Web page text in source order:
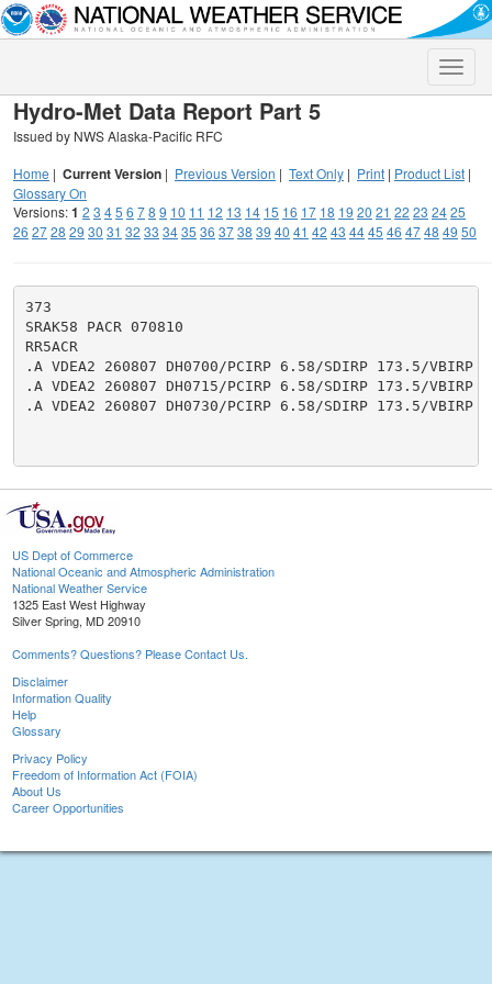
Toggle
Hydro-Met Data Report Part 5
Issued by NWS Alaska-Pacific RFC
Home | Current Version | Previous Version | Text Only | Print | Product List |
Glossary On
Versions:1 2 3 45 6 78 9 10 11 12 13 14 15 16 17 18 19 20 21 22 23 2425
26 2728 29 30 31 32 33 3435 36 3738 39 40 41 42 43 4445 46 4748 49 50
373
SRAK58 PACR 070810
RR5ACR
.A VDEA2 260807 DH0700/PCIRP 6.58/SDIRP 173.5/VBIRP
.A VDEA2 260807 DH0715/PCIRP 6.58/SDIRP 173.5/VBIRP
.A VDEA2 260807 DH0730/PCIRP 6.58/SDIRP 173.5/VBIRP
US Dept of Commerce
National Oceanic and Atmospheric Administration
National Weather Service
1325 East West Highway
Silver Spring, MD 20910
Comments? Questions? Please Contact Us.
Disclaimer
Information Quality
Help
Glossary
Privacy Policy
Freedom of Information Act (FOIA)
About Us
Career Opportunities